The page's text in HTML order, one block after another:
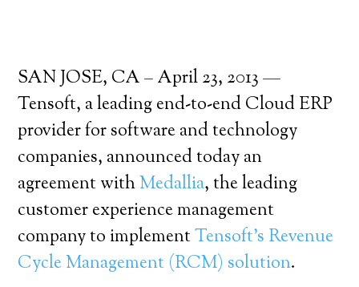
SAN JOSE, CA – April 23, 2013 —
Tensoft, a leading end-to-end Cloud ERP
provider for software and technology
companies, announced today an
agreement withMedallia, the leading
customer experience management
company to implementTensoft’s Revenue
Cycle Management (RCM) solution.